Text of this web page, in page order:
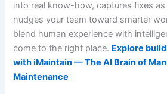
into real know-how, captures fixes
nudges your team toward smarter
blend human experience with
come to the right place. Explore
with iMaintain — The AI Brain of
Maintenance